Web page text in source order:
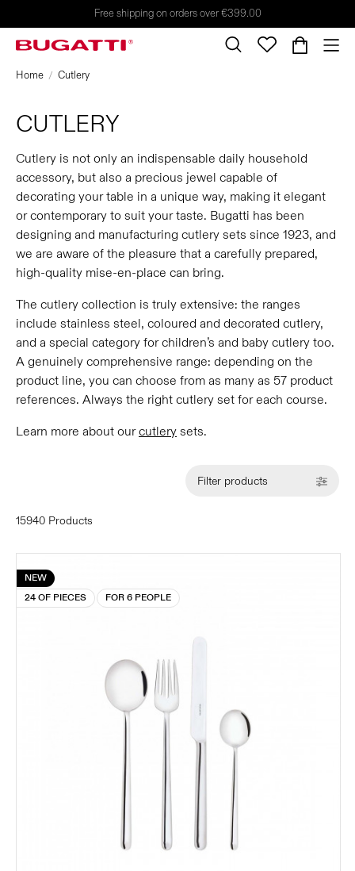
Free shipping on orders over €399.00
Home Cutlery
CUTLERY
Cutlery is not only an indispensable daily household
accessory, but also a precious jewel capable of
decorating your table in a unique way, making it elegant
or contemporary to suit your taste. Bugatti has been
designing and manufacturing cutlery sets since 1923, and
we are aware of the pleasure that a carefully prepared,
high-quality mise-en-place can bring.
The cutlery collection is truly extensive: the ranges
include stainless steel, coloured and decorated cutlery,
and a special category for children’s and baby cutlery too.
A genuinely comprehensive range: depending on the
product line, you can choose from as many as 57 product
references. Always the right cutlery set for each course.
Learn more about ourcutlery sets.
Filter products
15940 Products
NEW
24 OF PIECES
FOR 6 PEOPLE